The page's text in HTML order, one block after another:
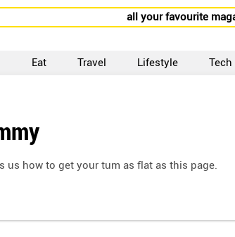
all your favourite
Eat Travel Lifestyle Tech
us how to get your tum as flat as this page.